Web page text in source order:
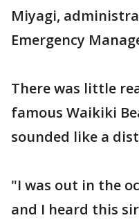
Miyagi,
Emergency
There was little
famous Waikiki
sounded like a
"I was out in the
and I heard this